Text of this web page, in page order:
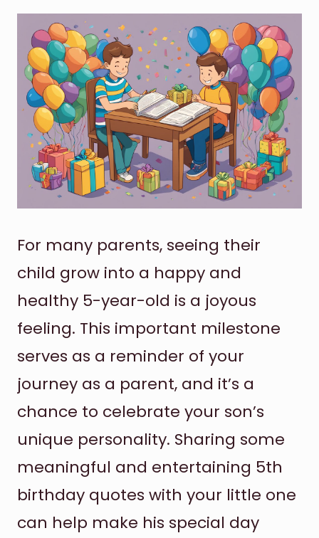
For many parents, seeing their
child grow into a happy and
healthy 5-year-old is a joyous
feeling. This important milestone
serves as a reminder of your
journey as a parent, and it’s a
chance to celebrate your son’s
unique personality. Sharing some
meaningful and entertaining 5th
birthday quotes with your little one
can help make his special day